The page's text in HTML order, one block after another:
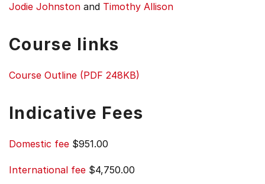
Jodie Johnston and Timothy Allison
Course links
Course Outline (PDF 248KB)
Indicative Fees
Domestic fee $951.00
International fee $4,750.00